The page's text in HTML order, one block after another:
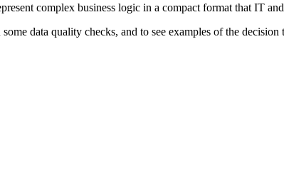
complex business logic in a compact format that IT
data quality checks, and to see examples of the decision